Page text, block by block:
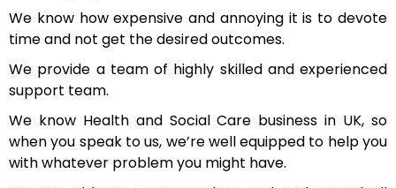
We know how expensive and annoying it is to devote
time and not get the desired outcomes.
We provide a team of highly skilled and experienced
support team.
We know Health and Social Care business in UK, so
when you speak to us, we’re well equipped to help you
with whatever problem you might have.